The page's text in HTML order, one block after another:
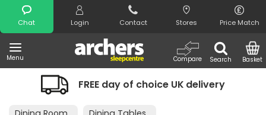
Chat Login Contact Stores Price Match
Menu Search
Compare Basket
Search
FREE day of choice UK delivery